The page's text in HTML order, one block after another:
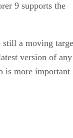
9 supports the
still a moving
version of any
is more important